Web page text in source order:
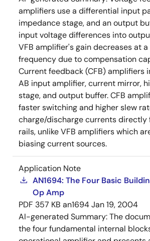
amplifiers use a differential input
impedance stage, and an output
input voltage differences into
VFB amplifier's gain decreases at
frequency due to compensation
Current feedback (CFB) amplifiers
AB input amplifier, current mirror,
stage, and output buffer. CFB
faster switching and higher slew
charge/discharge currents directly
rails, unlike VFB amplifiers which
biasing current sources.
Application Note
AN1694: The Four Basic
Op Amp
PDF 357 KB an1694Jan 19, 2004
AI-generated Summary:The
the four fundamental internal